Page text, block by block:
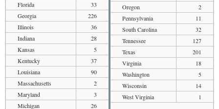
Florida
33
Georgia
226
Illinois
36
Indiana
28
Kansas
5
Kentucky
37
Louisiana
90
Massachusetts
2
Maryland
3
Michigan
26
Oregon
2
Pennsylvania
11
South Carolina
32
Tennessee
127
Texas
201
Virginia
18
Washington
5
Wisconsin
14
West Virginia
1